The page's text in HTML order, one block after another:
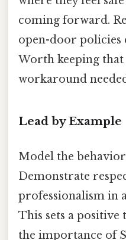
coming forward.
open-door policies
Worth keeping
workaround
Lead by Example
Model the
Demonstrate
professionalism in
This sets a positive
the importance of